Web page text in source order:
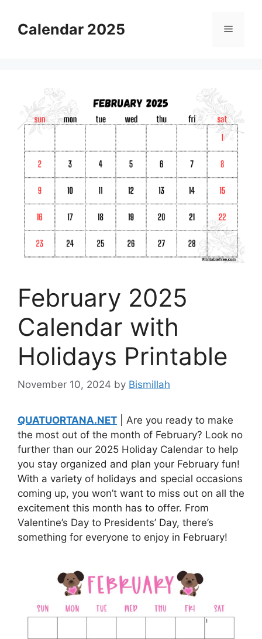
contentCalendar 2025 Menu
February 2025
Calendar with
Holidays Printable
November 10, 2024 by Bismillah
QUATUORTANA.NET | Are you ready to make
the most out of the month of February? Look no
further than our 2025 Holiday Calendar to help
you stay organized and plan your February fun!
With a variety of holidays and special occasions
coming up, you won’t want to miss out on all the
excitement this month has to offer. From
Valentine’s Day to Presidents’ Day, there’s
something for everyone to enjoy in February!